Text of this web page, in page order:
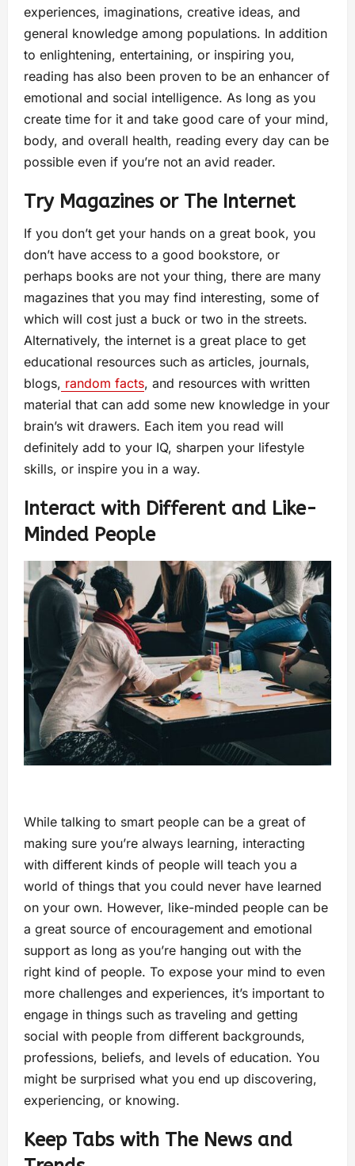
experiences, imaginations, creative ideas, and
general knowledge among populations. In addition
to enlightening, entertaining, or inspiring you,
reading has also been proven to be an enhancer of
emotional and social intelligence. As long as you
create time for it and take good care of your mind,
body, and overall health, reading every day can be
possible even if you’re not an avid reader.
Try Magazines or The Internet
If you don’t get your hands on a great book, you
don’t have access to a good bookstore, or
perhaps books are not your thing, there are many
magazines that you may find interesting, some of
which will cost just a buck or two in the streets.
Alternatively, the internet is a great place to get
educational resources such as articles, journals,
blogs, random facts, and resources with written
material that can add some new knowledge in your
brain’s wit drawers. Each item you read will
definitely add to your IQ, sharpen your lifestyle
skills, or inspire you in a way.
Interact with Different and Like-
Minded People
While talking to smart people can be a great of
making sure you’re always learning, interacting
with different kinds of people will teach you a
world of things that you could never have learned
on your own. However, like-minded people can be
a great source of encouragement and emotional
support as long as you’re hanging out with the
right kind of people. To expose your mind to even
more challenges and experiences, it’s important to
engage in things such as traveling and getting
social with people from different backgrounds,
professions, beliefs, and levels of education. You
might be surprised what you end up discovering,
experiencing, or knowing.
Keep Tabs with The News and